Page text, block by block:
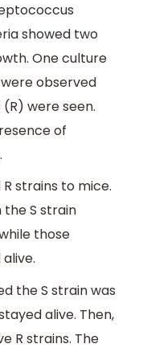
showed two
One culture
observed
were seen.
of
strains to mice.
S strain
those
the S strain was
alive. Then,
R strains. The